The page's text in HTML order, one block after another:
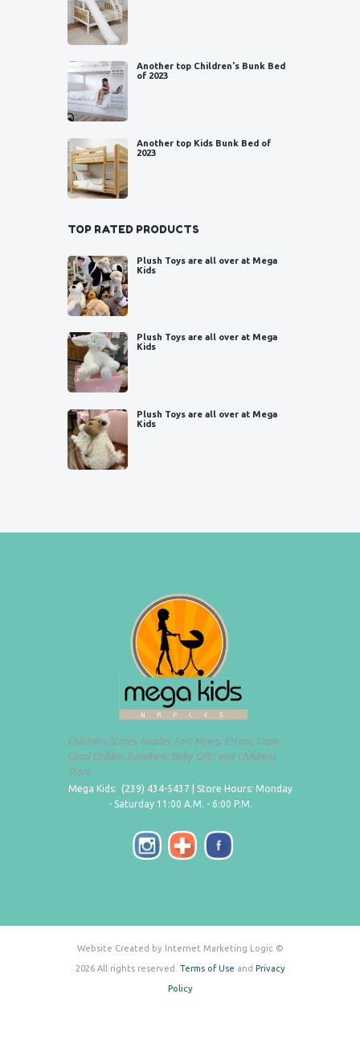
Another top Children's Bunk Bed
of 2023
Another top Kids Bunk Bed of
2023
TOP RATED PRODUCTS
Plush Toys are all over at Mega
Kids
Plush Toys are all over at Mega
Kids
Plush Toys are all over at Mega
Kids
Childrens Stores, Naples, Fort Myers, Estero, Cape
Coral Childre, Furniture, Baby Gifts and Childrens
Store
Mega Kids: (239) 434-5437 | Store Hours: Monday
- Saturday 11:00 A.M. - 6:00 P.M.
Website Created by Internet Marketing Logic ©
2026 All rights reserved. Terms of Use and Privacy
Policy